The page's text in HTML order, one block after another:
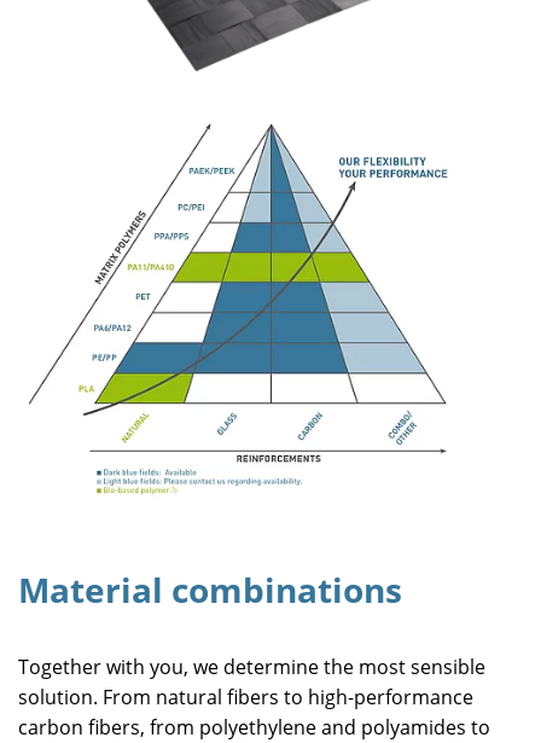
Material combinations
Together with you, we determine the most sensible
solution. From natural fibers to high-performance
carbon fibers, from polyethylene and polyamides to